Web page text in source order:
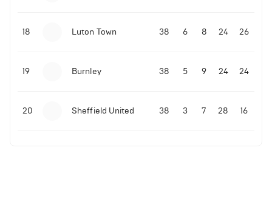
18 Luton Town 38 6 8 24 26
19 Burnley 38 5 9 24 24
20 Sheffield United 38 3 7 28 16